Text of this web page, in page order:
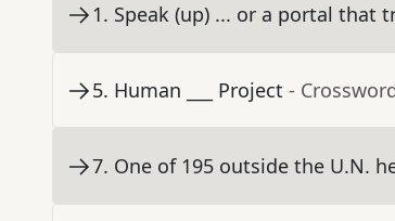
1. Speak (up) ... or a portal that
5. Human ___ Project -
7. One of 195 outside the U.N.